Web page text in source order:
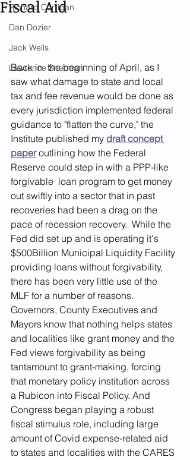
Richard Corrigan
Dan Dozier
Jack Wells
Lawrence Sherman
Fiscal Aid
Back in  the beginning of April, as I
saw what damage to state and local
tax and fee revenue would be done as
every jurisdiction implemented federal
guidance to "flatten the curve," the
Institute published my draft concept
paper outlining how the Federal
Reserve could step in with a PPP-like
forgivable  loan program to get money
out swiftly into a sector that in past
recoveries had been a drag on the
pace of recession recovery.  While the
Fed did set up and is operating it's
$500Billion Municipal Liquidity Facility
providing loans without forgivability,
there has been very little use of the
MLF for a number of reasons.
Governors, County Executives and
Mayors know that nothing helps states
and localities like grant money and the
Fed views forgivability as being
tantamount to grant-making, forcing
that monetary policy institution across
a Rubicon into Fiscal Policy. And
Congress began playing a robust
fiscal stimulus role, including large
amount of Covid expense-related aid
to states and localities with the CARES